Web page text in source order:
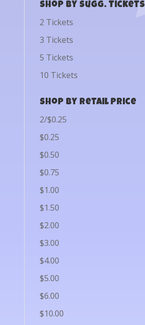
Shop by Sugg. Tickets
2 Tickets
3 Tickets
5 Tickets
10 Tickets
Shop by Retail Price
2/$0.25
$0.25
$0.50
$0.75
$1.00
$1.50
$2.00
$3.00
$4.00
$5.00
$6.00
$10.00